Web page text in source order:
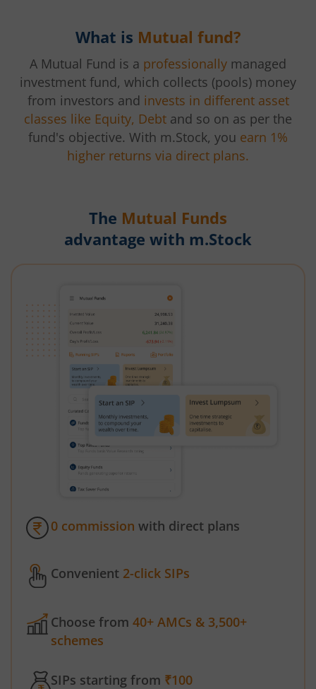
What is Mutual fund?
A Mutual Fund is a professionally managed
investment fund, which collects (pools) money
from investors and invests in different asset
classes like Equity, Debt and so on as per the
fund's objective. With m.Stock, you earn 1%
higher returns via direct plans.
The Mutual Funds
advantage with m.Stock
0 commission with direct plans
Convenient 2-click SIPs
Choose from 40+ AMCs & 3,500+
schemes
SIPs starting from ₹100